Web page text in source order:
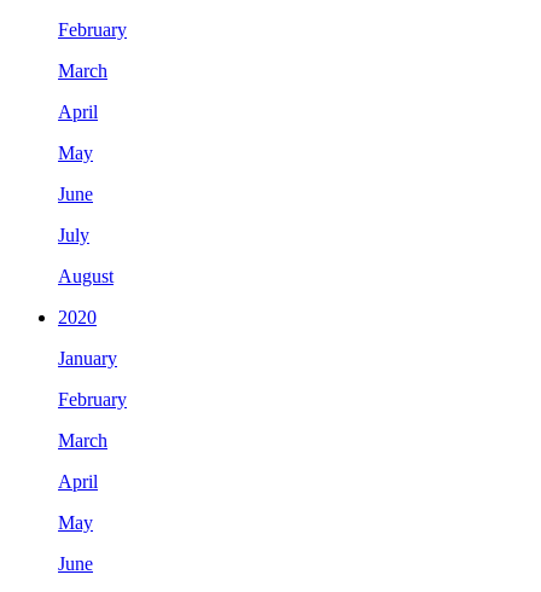
February
March
April
May
June
July
August
2020
January
February
March
April
May
June